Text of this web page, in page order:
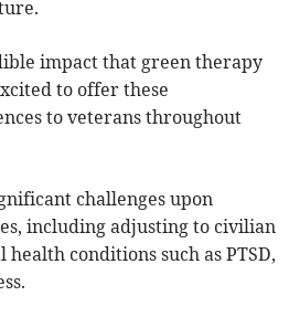
impact that green therapy
to offer these
to veterans throughout
challenges upon
including adjusting to civilian
conditions such as PTSD,